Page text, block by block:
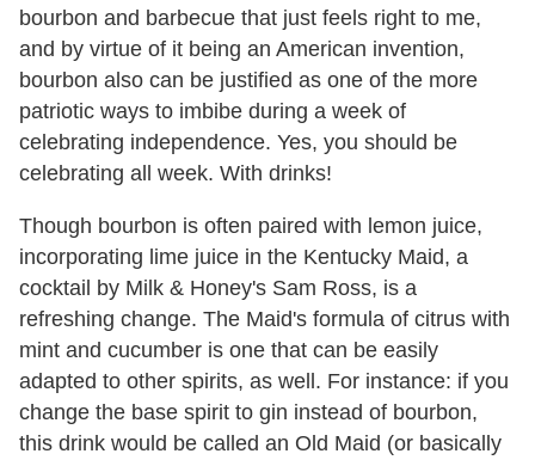
bourbon and barbecue that just feels right to me,
and by virtue of it being an American invention,
bourbon also can be justified as one of the more
patriotic ways to imbibe during a week of
celebrating independence. Yes, you should be
celebrating all week. With drinks!
Though bourbon is often paired with lemon juice,
incorporating lime juice in the Kentucky Maid, a
cocktail by Milk & Honey's Sam Ross, is a
refreshing change. The Maid's formula of citrus with
mint and cucumber is one that can be easily
adapted to other spirits, as well. For instance: if you
change the base spirit to gin instead of bourbon,
this drink would be called an Old Maid (or basically